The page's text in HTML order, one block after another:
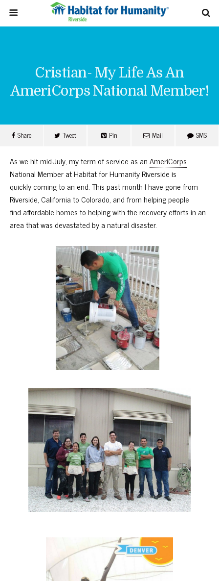
Cristian- My Life As An
AmeriCorps National Member!
Share Tweet Pin Mail SMS
As we hit mid-July, my term of service as anAmeriCorps
National Member at Habitat for Humanity Riverside is
quickly coming to an end. This past month I have gone from
Riverside, California to Colorado, and from helping people
find affordable homes to helping with the recovery efforts in an
area that was devastated by a natural disaster.